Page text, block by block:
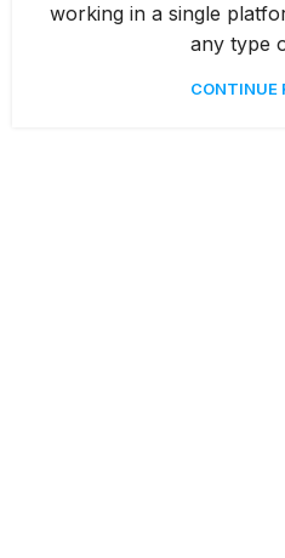
working in a single
any type
CONTINUE